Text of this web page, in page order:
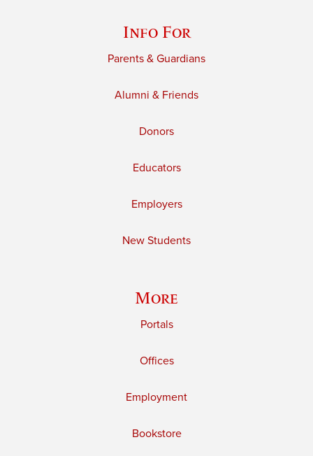
Info For
Parents & Guardians
Alumni & Friends
Donors
Educators
Employers
New Students
More
Portals
Offices
Employment
Bookstore